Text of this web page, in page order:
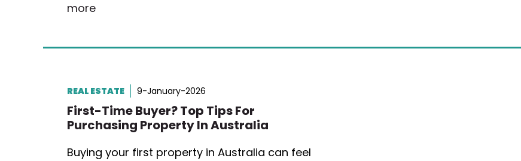
more
REAL ESTATE 9-January-2026
First-Time Buyer? Top Tips For
Purchasing Property In Australia
Buying your first property in Australia can feel